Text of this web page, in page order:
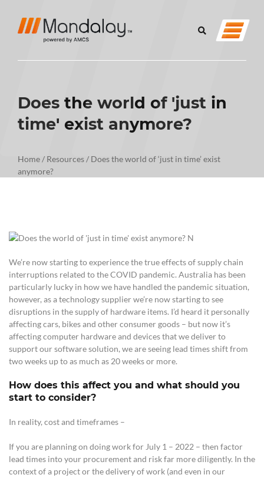
Does the world of 'just in
time' exist anymore?
Home/ Resources/ Does the world of ‘just in time’ exist
anymore?
We’re now starting to experience the true effects of supply chain
interruptions related to the COVID pandemic. Australia has been
particularly lucky in how we have handled the pandemic situation,
however, as a technology supplier we’re now starting to see
disruptions in the supply of hardware items. I’d heard it personally
affecting cars, bikes and other consumer goods – but now it’s
affecting computer hardware and devices that we deliver to
support our software solution, we are seeing lead times shift from
two weeks up to as much as 20 weeks or more.
How does this affect you and what should you
start to consider?
In reality, cost and timeframes –
If you are planning on doing work for July 1 – 2022 – then factor
lead times into your procurement and risk far more diligently. In the
context of a project or the delivery of work (and even in our